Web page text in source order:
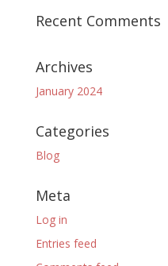
Recent Comments
Archives
January 2024
Categories
Blog
Meta
Log in
Entries feed